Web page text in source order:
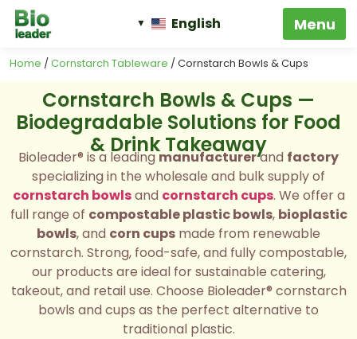
English
Home /Cornstarch Tableware / Cornstarch Bowls & Cups
Cornstarch Bowls & Cups —
Biodegradable Solutions for Food
& Drink Takeaway
Bioleader® is a leadingmanufacturerand factory
specializing in the wholesale and bulk supply of
cornstarch bowlsand cornstarch cups. We offer a
full range of compostable plastic bowls, bioplastic
bowls, and corn cups made from renewable
cornstarch. Strong, food-safe, and fully compostable,
our products are ideal for sustainable catering,
takeout, and retail use. Choose Bioleader® cornstarch
bowls and cups as the perfect alternative to
traditional plastic.